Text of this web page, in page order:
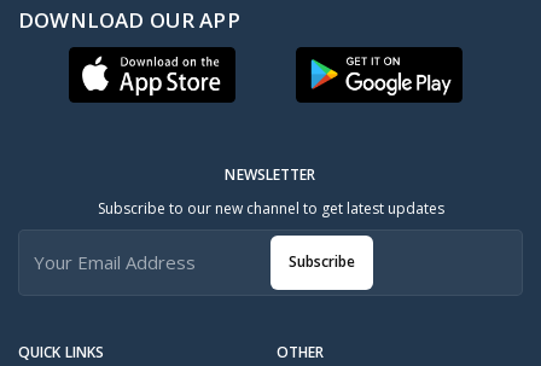
DOWNLOAD OUR APP
QUICK LINKS OTHER
NEWSLETTER
Subscribe to our new channel to get latest updates
Subscribe